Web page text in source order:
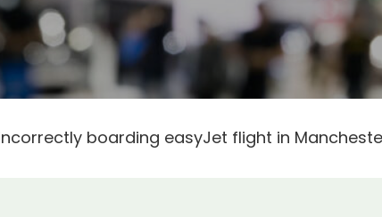
boarding easyJet flight in